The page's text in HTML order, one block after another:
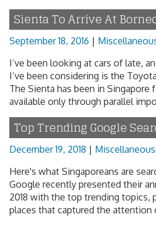
Sienta To Arrive At
September 18, 2016 |
I’ve been looking at cars of late,
I’ve been considering is the
The Sienta has been in Singapore
available only through parallel
Top Trending Google
December 19, 2018 | Miscellaneous
Here's what Singaporeans are
Google recently presented their
2018 with the top trending topics,
places that captured the attention